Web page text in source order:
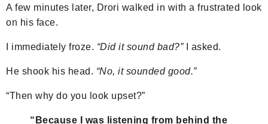
A few minutes later, Drori walked in with a frustrated look
on his face.
I immediately froze. “Did it sound bad?”I asked.
He shook his head. “No, it sounded good.”
“Then why do you look upset?”
“Because I was listening from behind the